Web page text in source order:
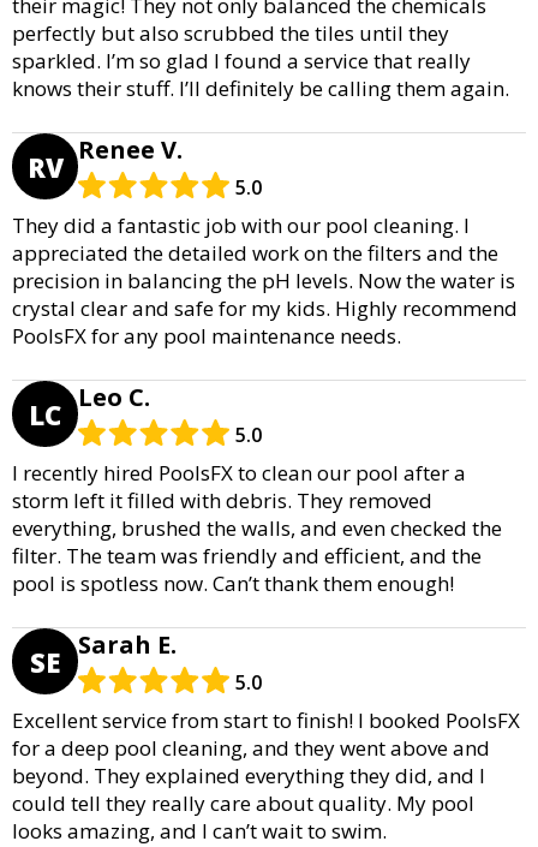
their magic! They not only balanced the chemicals
perfectly but also scrubbed the tiles until they
sparkled. I’m so glad I found a service that really
knows their stuff. I’ll definitely be calling them again.
RV Renee V.
5.0
They did a fantastic job with our pool cleaning. I
appreciated the detailed work on the filters and the
precision in balancing the pH levels. Now the water is
crystal clear and safe for my kids. Highly recommend
PoolsFX for any pool maintenance needs.
LC Leo C.
5.0
I recently hired PoolsFX to clean our pool after a
storm left it filled with debris. They removed
everything, brushed the walls, and even checked the
filter. The team was friendly and efficient, and the
pool is spotless now. Can’t thank them enough!
SE Sarah E.
5.0
Excellent service from start to finish! I booked PoolsFX
for a deep pool cleaning, and they went above and
beyond. They explained everything they did, and I
could tell they really care about quality. My pool
looks amazing, and I can’t wait to swim.